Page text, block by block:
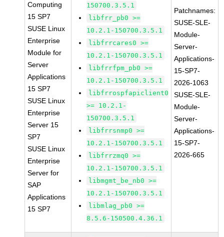
Computing
15 SP7
SUSE Linux
Enterprise
Module for
Server
Applications
15 SP7
SUSE Linux
Enterprise
Server 15
SP7
SUSE Linux
Enterprise
Server for
SAP
Applications
15 SP7
150700.3.5.1
libfrr_pb0 >=
10.2.1-150700.3.5.1
libfrrcares0 >=
10.2.1-150700.3.5.1
libfrrfpm_pb0 >=
10.2.1-150700.3.5.1
libfrrospfapiclient0
>= 10.2.1-
150700.3.5.1
libfrrsnmp0 >=
10.2.1-150700.3.5.1
libfrrzmq0 >=
10.2.1-150700.3.5.1
libmgmt_be_nb0 >=
10.2.1-150700.3.5.1
libmlag_pb0 >=
8.5.6-150500.4.36.1
Patchnames:
SUSE-SLE-
Module-
Server-
Applications-
15-SP7-
2026-1063
SUSE-SLE-
Module-
Server-
Applications-
15-SP7-
2026-665